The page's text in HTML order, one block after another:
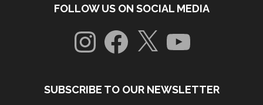
FOLLOW US ON SOCIAL MEDIA
InstagramFacebook
X YouTube
SUBSCRIBE TO OUR NEWSLETTER